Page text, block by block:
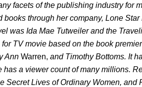
facets of the publishing industry for
books through her company, Lone
was Ida Mae Tutweiler and the
TV movie based on the book
Ann Warren, and Timothy Bottoms. It
has a viewer count of many millions.
Secret Lives of Ordinary Women, and